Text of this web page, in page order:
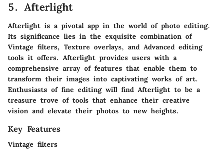
5. Afterlight
Afterlight is a pivotal app in the world of photo editing.
Its significance lies in the exquisite combination of
Vintage filters, Texture overlays, and Advanced editing
tools it offers. Afterlight provides users with a
comprehensive array of features that enable them to
transform their images into captivating works of art.
Enthusiasts of fine editing will find Afterlight to be a
treasure trove of tools that enhance their creative
vision and elevate their photos to new heights.
Key Features
Vintage filters